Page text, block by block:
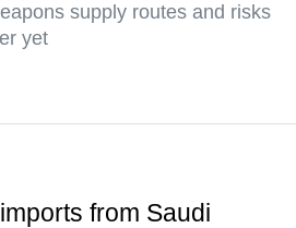
supply routes and risks
yet
from Saudi